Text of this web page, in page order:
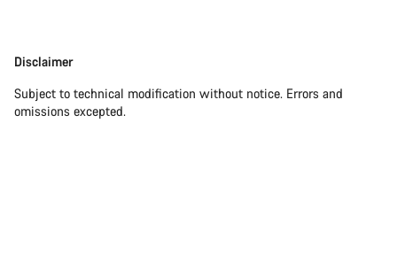
Disclaimer
Disclaimer
Subject to technical modification without notice. Errors and
omissions excepted.